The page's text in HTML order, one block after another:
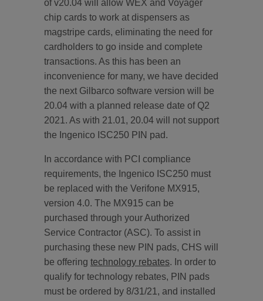
of v20.04 will allow WEX and Voyager
chip cards to work at dispensers as
magstripe cards, eliminating the need for
cardholders to go inside and complete
transactions. As this has been an
inconvenience for many, we have decided
the next Gilbarco software version will be
20.04 with a planned release date of Q2
2021. As with 21.01, 20.04 will not support
the Ingenico ISC250 PIN pad.
In accordance with PCI compliance
requirements, the Ingenico ISC250 must
be replaced with the Verifone MX915,
version 4.0. The MX915 can be
purchased through your Authorized
Service Contractor (ASC). To assist in
purchasing these new PIN pads, CHS will
be offering technology rebates. In order to
qualify for technology rebates, PIN pads
must be ordered by 8/31/21, and installed